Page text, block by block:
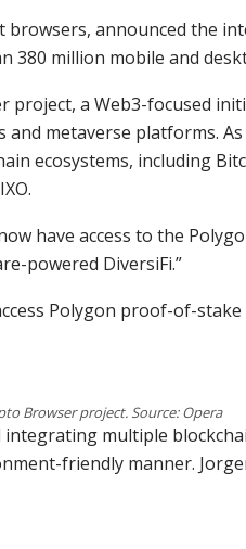
announced the
million mobile and
project, a Web3-focused
and metaverse platforms.
ecosystems, including
have access to the
powered DiversiFi.”
Polygon proof-of-stake
Browser project. Source: Opera
multiple
friendly manner.